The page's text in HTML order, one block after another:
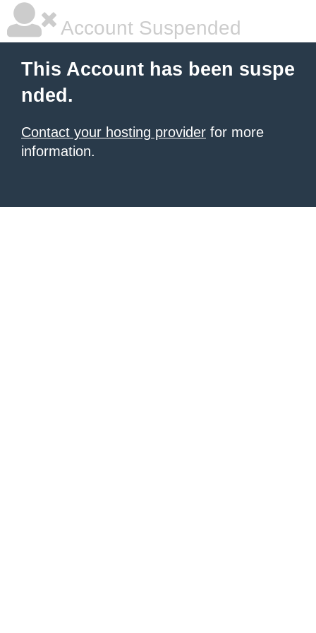
Account Suspended
This Account has been suspe
nded.
Contact your hosting provider for more
information.